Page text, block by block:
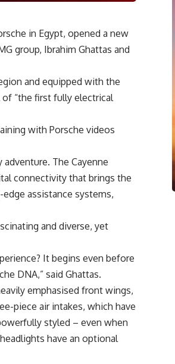
in Egypt, opened a new
group, Ibrahim Ghattas and
and equipped with the
“the first fully electrical
with Porsche videos
The Cayenne
connectivity that brings the
assistance systems,
and diverse, yet
It begins even before
DNA,” said Ghattas.
emphasised front wings,
piece air intakes, which have
styled – even when
have an optional